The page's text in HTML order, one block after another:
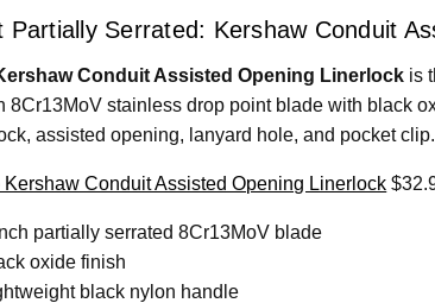
Partially Serrated: Kershaw Conduit
Conduit Assisted Opening Linerlock is
8Cr13MoV stainless drop point blade with black
assisted opening, lanyard hole, and pocket clip.
Kershaw Conduit Assisted Opening Linerlock
partially serrated 8Cr13MoV blade
oxide finish
black nylon handle